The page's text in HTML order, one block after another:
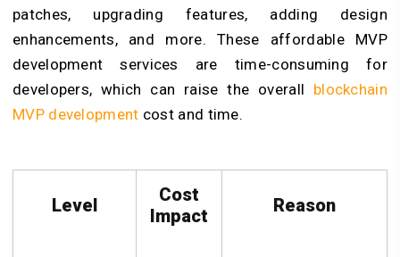
patches, upgrading features, adding design
enhancements, and more. These affordable MVP
development services are time-consuming for
developers, which can raise the overall blockchain
MVP development cost and time.
Level
Cost
Impact
Reason